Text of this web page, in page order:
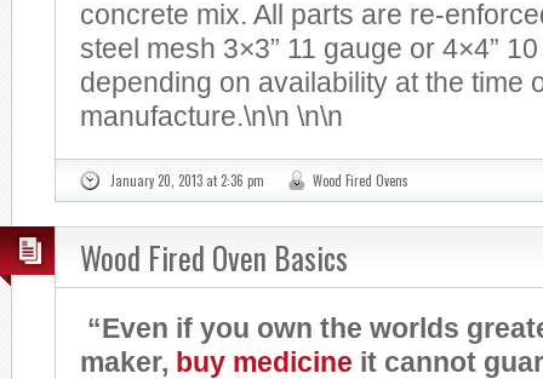
concrete mix. All parts are re-
steel mesh 3×3” 11 gauge or 4×4”
depending on availability at the time
manufacture.\n\n \n\n
January 20, 2013 at 2:36 pm Wood Fired Ovens
Wood Fired Oven Basics
“Even if you own the worlds
maker, buy medicine it cannot